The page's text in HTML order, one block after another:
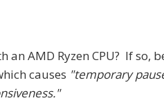
an AMD Ryzen CPU? If so,
causes "temporary